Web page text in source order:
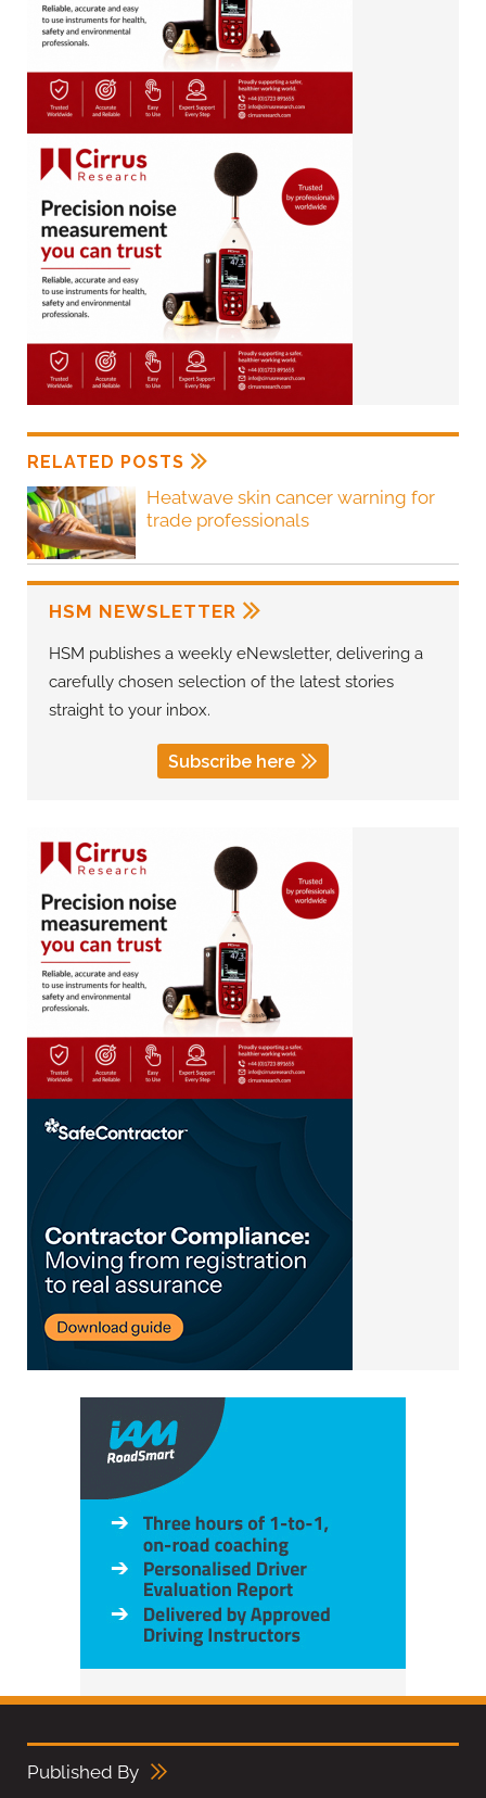
RELATED POSTS
Heatwave skin cancer warning for
trade professionals
HSM NEWSLETTER
HSM publishes a weekly eNewsletter, delivering a
carefully chosen selection of the latest stories
straight to your inbox.
Subscribe here
Published By